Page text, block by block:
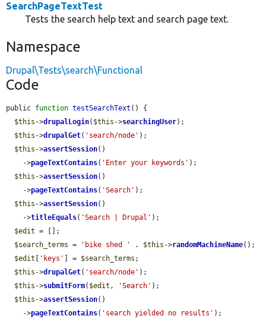
SearchPageTextTest
Tests the search help text and search page text.
Namespace
Drupal\Tests\search\Functional
Code
public function testSearchText () {
$this ->drupalLogin( $this ->searchingUser);
$this ->drupalGet( 'search/node' );
$this ->assertSession()
    ->
pageTextContains( 'Enter your keywords' );
$this ->assertSession()
    ->
pageTextContains( 'Search' );
$this ->assertSession()
    ->
titleEquals( 'Search | Drupal' );
$edit = [];
$search_terms = 'bike shed ' . $this ->randomMachineName();
$edit
'keys' ] = $search_terms ;
$this ->drupalGet( 'search/node' );
$this ->submitForm( $edit , 'Search' );
$this ->assertSession()
    ->
pageTextContains( 'search yielded no results' );